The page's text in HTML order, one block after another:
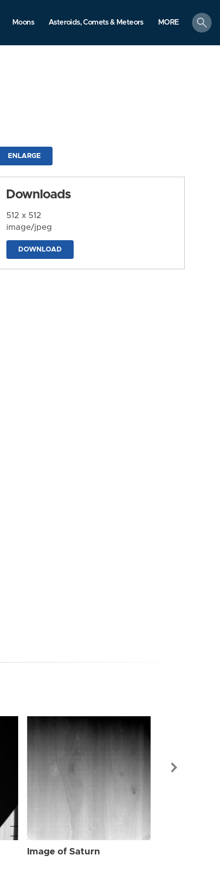
Moons Asteroids, Comets & Meteors MORE
search
ENLARGE
Downloads
512 x 512
image/jpeg
DOWNLOAD
Image of Saturn